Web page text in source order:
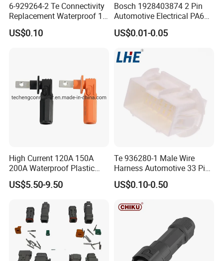
Kenya Gas Station Fuel Dispenser
Parts 3/4 Inch 1 Inch Hose Swivel
China manufacturer
Q1:Are you factory or trading company?
6-929264-2 Te Connectivity
Replacement Waterproof 12
Pin Automotive ECU Wire
Connector Housing
US$0.10
Bosch 1928403874 2 Pin
Automotive Electrical PA66
GF30 Hyundai Connector
US$0.01-0.05
High Current 120A 150A
200A Waterproof Plastic
Case Single Core New
Energy Battery Storage
US$5.50-9.50
Te 936280-1 Male Wire
Harness Automotive 33 Pin
Connector
US$0.10-0.50